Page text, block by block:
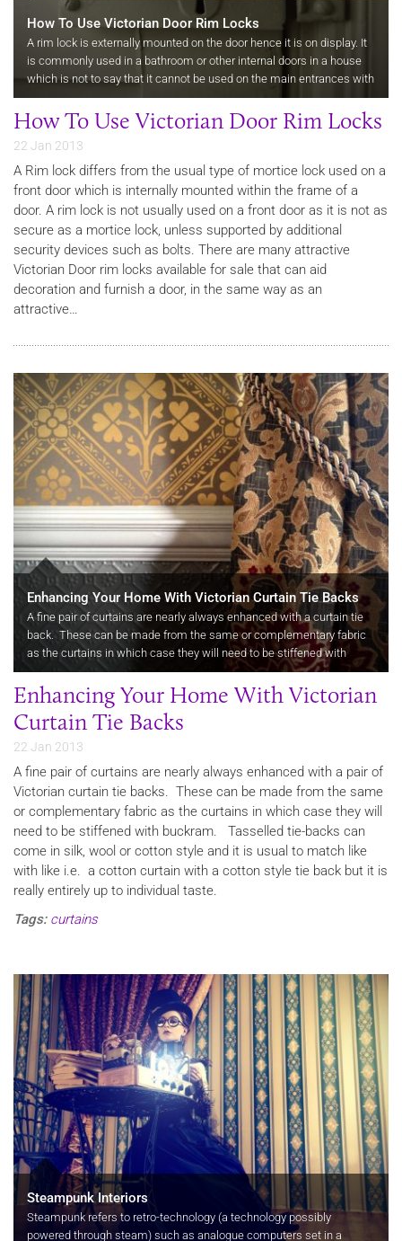
How To Use Victorian Door Rim Locks
A rim lock is externally mounted on the door hence it is on display. It
is commonly used in a bathroom or other internal doors in a house
which is not to say that it cannot be used on the main entrances with
additional security.
How To Use Victorian Door Rim Locks
22 Jan 2013
A Rim lock differs from the usual type of mortice lock used on a
front door which is internally mounted within the frame of a
door. A rim lock is not usually used on a front door as it is not as
secure as a mortice lock, unless supported by additional
security devices such as bolts. There are many attractive
Victorian Door rim locks available for sale that can aid
decoration and furnish a door, in the same way as an
attractive…
Enhancing Your Home With Victorian Curtain Tie Backs
A fine pair of curtains are nearly always enhanced with a curtain tie
back. These can be made from the same or complementary fabric
as the curtains in which case they will need to be stiffened with
buckram.
Enhancing Your Home With Victorian
Curtain Tie Backs
22 Jan 2013
A fine pair of curtains are nearly always enhanced with a pair of
Victorian curtain tie backs. These can be made from the same
or complementary fabric as the curtains in which case they will
need to be stiffened with buckram. Tasselled tie-backs can
come in silk, wool or cotton style and it is usual to match like
with like i.e. a cotton curtain with a cotton style tie back but it is
really entirely up to individual taste.
Tags: curtains
Steampunk Interiors
Steampunk refers to retro-technology (a technology possibly
powered through steam) such as analogue computers set in a